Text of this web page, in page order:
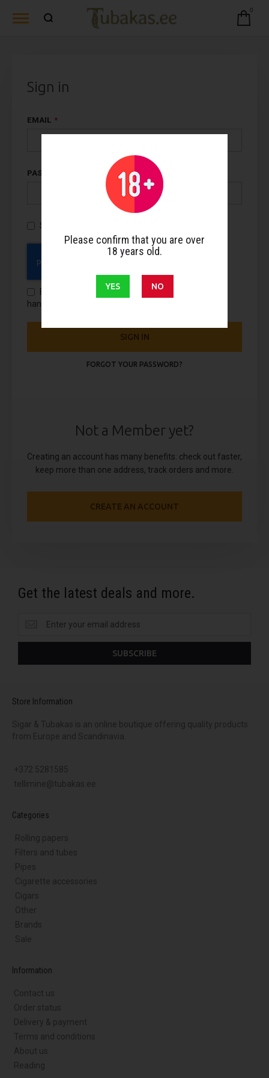
0
Sign in
EMAIL
PASSWORD
Show Password
By using this form you agree with the storage and
handling of your data by this website.
SIGN IN
FORGOT YOUR PASSWORD?
Not a Member yet?
Creating an account has many benefits: check out faster,
keep more than one address, track orders and more.
CREATE AN ACCOUNT
Get the latest deals and more.
latest
and
SUBSCRIBE
Store Information
Sigar & Tubakas is an online boutique offering quality products
from Europe and Scandinavia.
+372 5281585
tellimine@tubakas.ee
Categories
Rolling papers
Filters and tubes
Pipes
Cigarette accessories
Cigars
Other
Brands
Sale
Information
Contact us
Order status
Delivery & payment
Terms and conditions
About us
Reading
Please confirm that you are over
18 years old.
YES NO